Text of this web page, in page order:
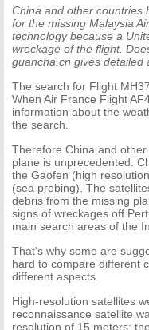
China and other countries
for the missing Malaysia
technology because a
wreckage of the flight.
guancha.cn gives detailed
The search for Flight
When Air France Flight
information about the
the search.
Therefore China and
plane is unprecedented.
the Gaofen (high
(sea probing). The
debris from the missing
signs of wreckages off
main search areas of the
That's why some are
hard to compare different
different aspects.
High-resolution satellites
reconnaissance satellite
resolution of 15 meters;